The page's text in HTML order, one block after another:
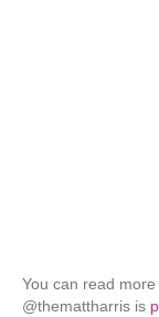
You can read
@themattharris is